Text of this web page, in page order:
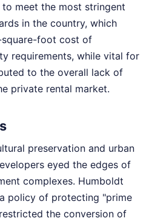
meet the most stringent
in the country, which
foot cost of
requirements, while vital for
to the overall lack of
private rental market.
preservation and urban
eyed the edges of
complexes. Humboldt
policy of protecting "prime
the conversion of